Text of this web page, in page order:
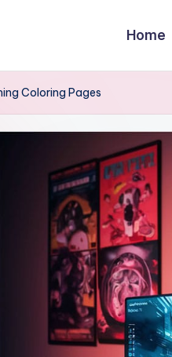
Home
Coloring Pages